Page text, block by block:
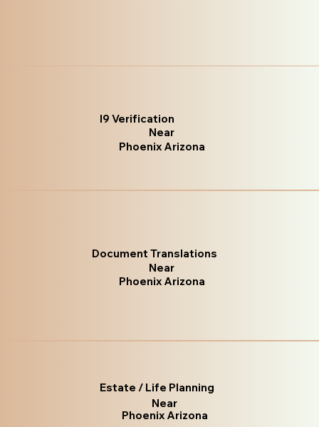
I9 Verification
Near
Phoenix Arizona
Document Translations
Near
Phoenix Arizona
Estate / Life Planning
Near
Phoenix Arizona